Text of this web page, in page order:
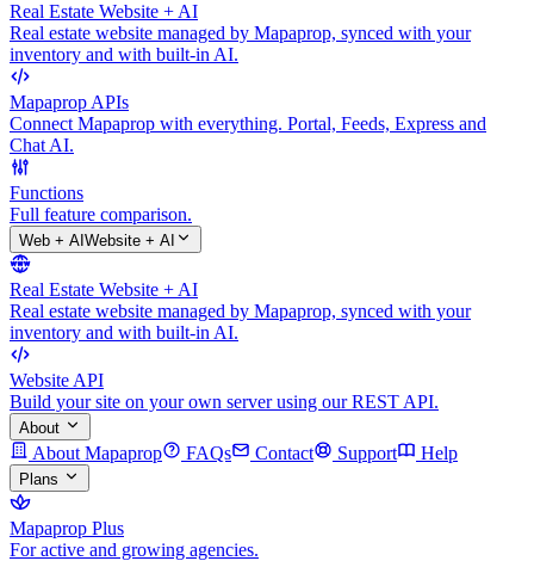
Real Estate Website + AI
Real estate website managed by Mapaprop, synced with your
inventory and with built-in AI.
Mapaprop APIs
Connect Mapaprop with everything. Portal, Feeds, Express and
Chat AI.
Functions
Full feature comparison.
Web + AI Website + AI
Real Estate Website + AI
Real estate website managed by Mapaprop, synced with your
inventory and with built-in AI.
Website API
Build your site on your own server using our REST API.
About
About Mapaprop FAQs Contact Support Help
Plans
Mapaprop Plus
For active and growing agencies.